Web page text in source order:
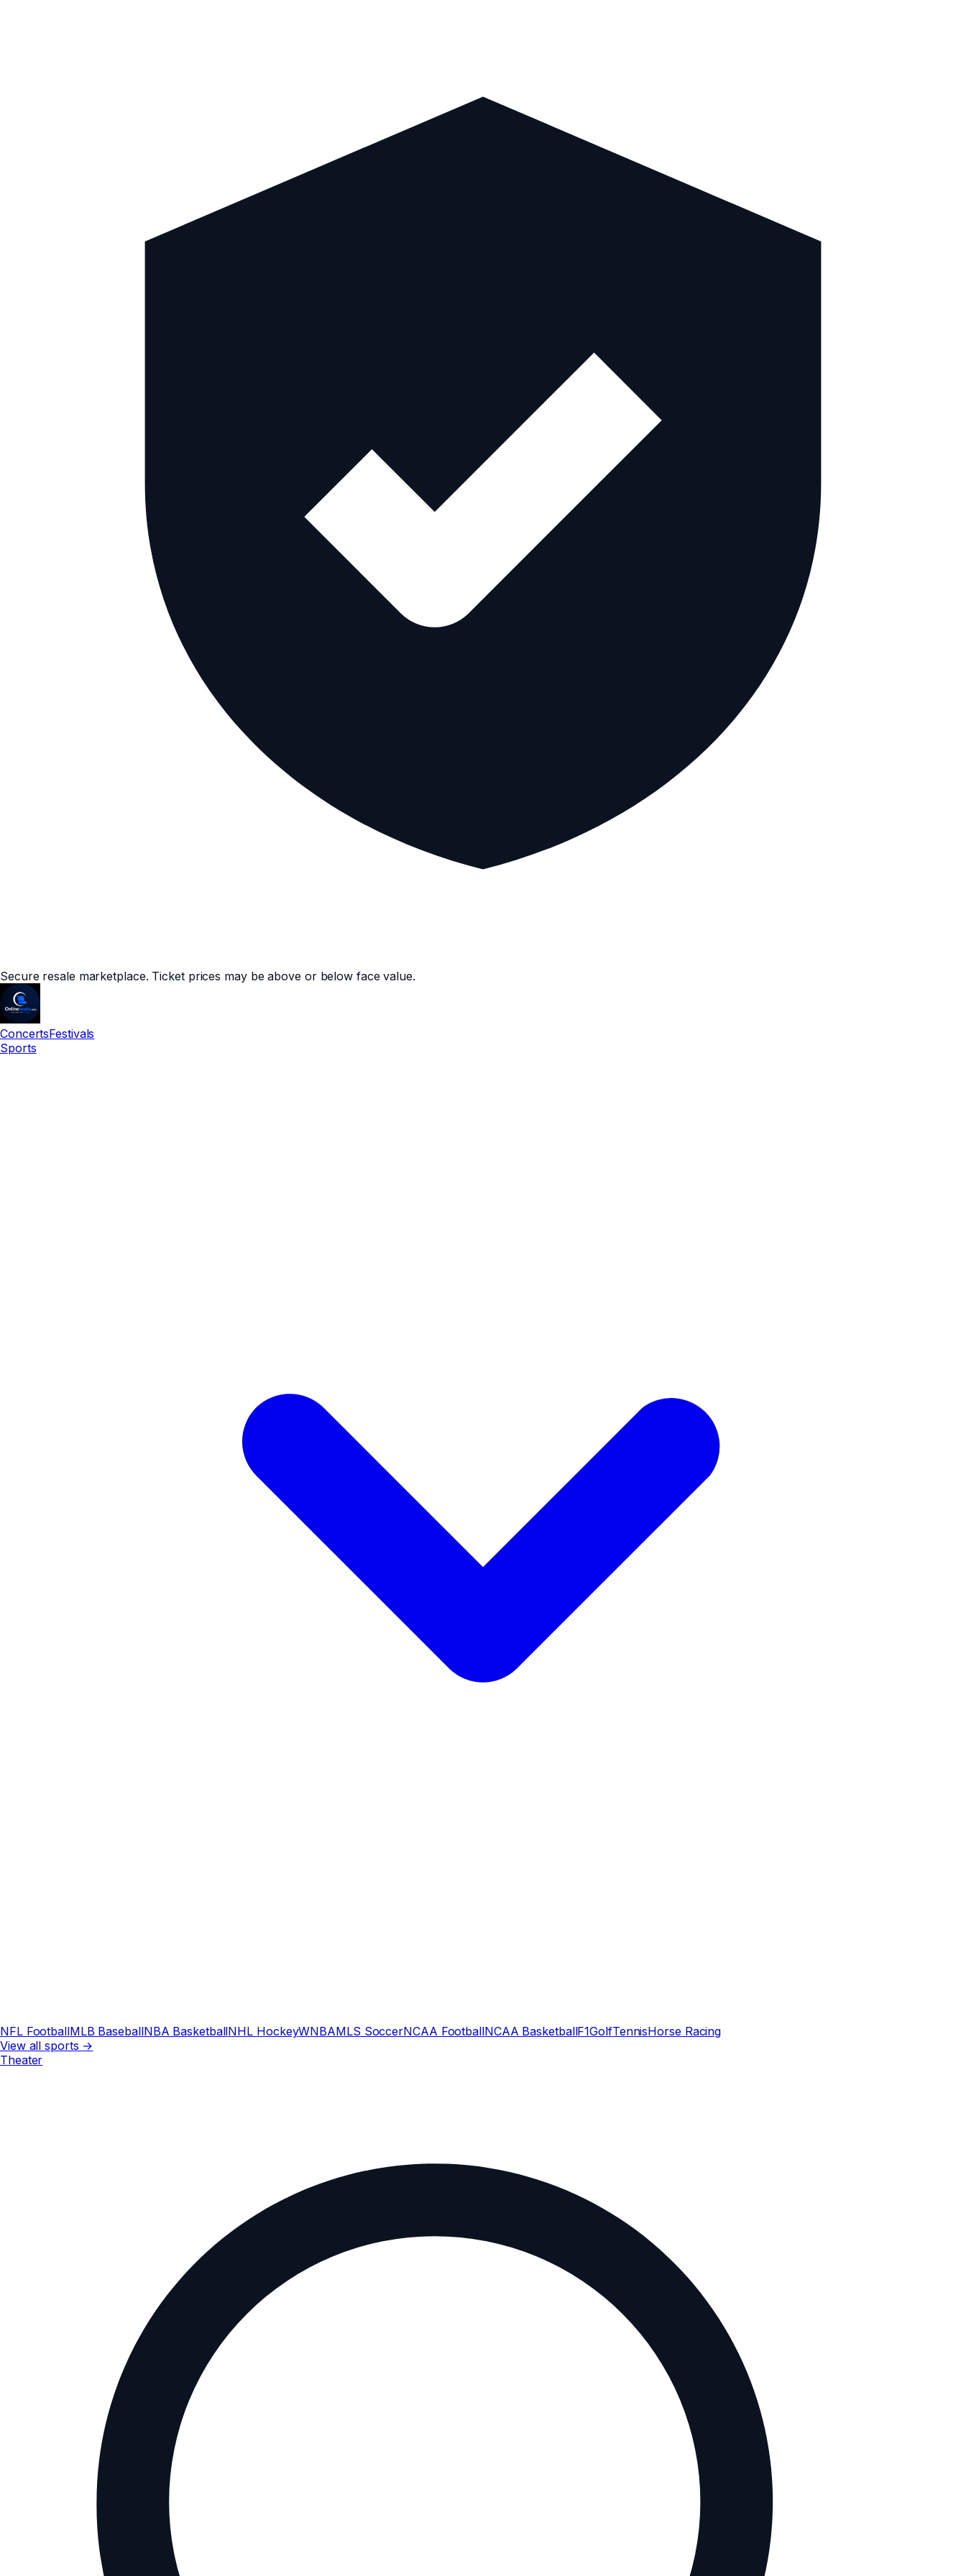
Secure resale marketplace. Ticket prices may be above or below face value.
ConcertsFestivals
Sports
NFL FootballMLB BaseballNBA BasketballNHL HockeyWNBAMLS SoccerNCAA FootballNCAA BasketballF1GolfTennisHorse Racing
View all sports →
Theater